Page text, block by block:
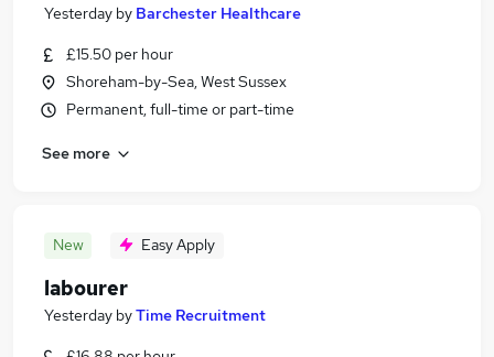
Yesterday by Barchester Healthcare
£15.50 per hour
Shoreham-by-Sea, West Sussex
Permanent, full-time or part-time
See more
New Easy Apply
labourer
Yesterday byTime Recruitment